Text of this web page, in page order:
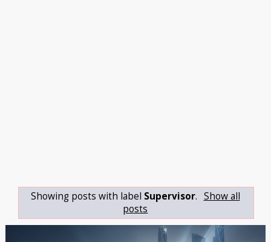
Showing posts with label Supervisor. Show all
posts